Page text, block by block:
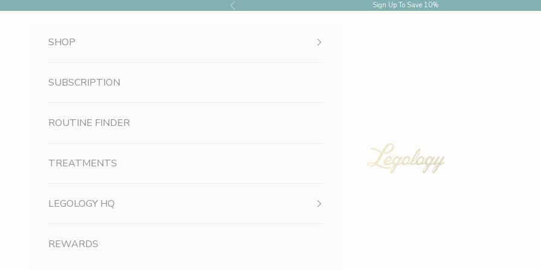
Previous Sign Up To Save 10%
Legology
SHOP
SUBSCRIPTION
ROUTINE FINDER
TREATMENTS
LEGOLOGY HQ
REWARDS